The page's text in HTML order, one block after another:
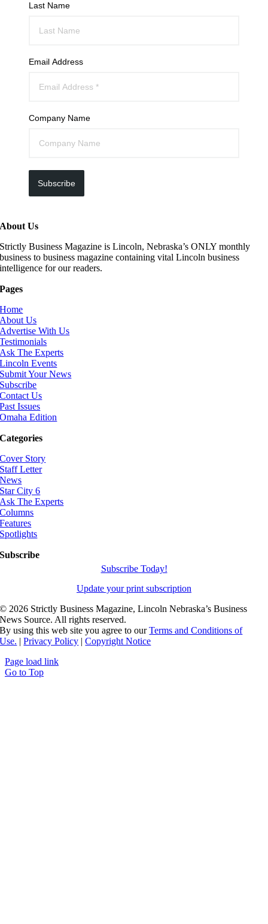
Last Name
Email Address
Company Name
Subscribe
About Us
Strictly Business Magazine is Lincoln, Nebraska’s ONLY monthly
business to business magazine containing vital Lincoln business
intelligence for our readers.
Pages
Home
About Us
Advertise With Us
Testimonials
Ask The Experts
Lincoln Events
Submit Your News
Subscribe
Contact Us
Past Issues
Omaha Edition
Categories
Cover Story
Staff Letter
News
Star City 6
Ask The Experts
Columns
Features
Spotlights
Subscribe
Subscribe Today!
Update your print subscription
©2026 Strictly Business Magazine, Lincoln Nebraska’s Business
News Source. All rights reserved.
By using this web site you agree to ourTerms and Conditions of
Use. |Privacy Policy |Copyright Notice
Page load link
Go to Top